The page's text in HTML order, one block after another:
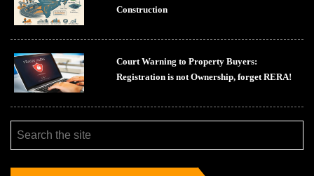
Construction
Court Warning to Property Buyers:
Registration is not Ownership, forget RERA!